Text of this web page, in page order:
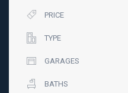
PRICE
TYPE
GARAGES
BATHS